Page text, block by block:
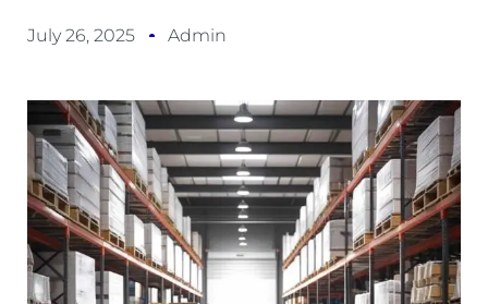
July 26, 2025 Admin